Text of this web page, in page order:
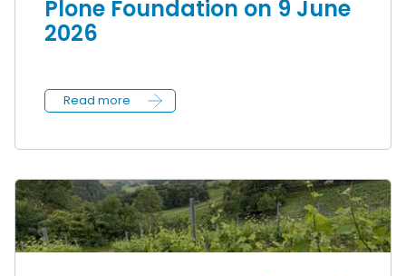
Plone Foundation on 9 June
2026
Read more